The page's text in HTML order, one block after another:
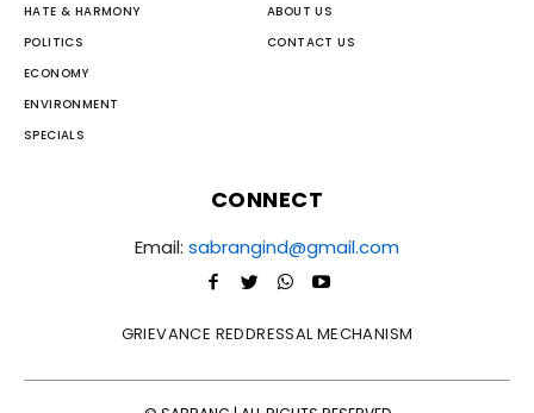
HATE & HARMONY
POLITICS
ECONOMY
ENVIRONMENT
SPECIALS
ABOUT US
CONTACT US
CONNECT
Email: sabrangind@gmail.com
GRIEVANCE REDDRESSAL MECHANISM